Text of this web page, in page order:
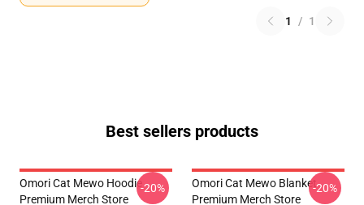
1 / 1
Best sellers products
Omori Cat Mewo Hoodie
Premium Merch Store
-20%
Omori Cat Mewo Blanket
Premium Merch Store
-20%